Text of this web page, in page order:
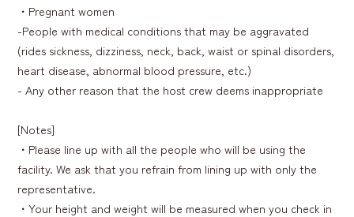
・Pregnant women
-People with medical conditions that may be aggravated
(rides sickness, dizziness, neck, back, waist or spinal disorders,
heart disease, abnormal blood pressure, etc.)
- Any other reason that the host crew deems inappropriate
[Notes]
・Please line up with all the people who will be using the
facility. We ask that you refrain from lining up with only the
representative.
・Your height and weight will be measured when you check in